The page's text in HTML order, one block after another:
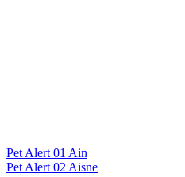
Pet Alert 01 Ain
Pet Alert 02 Aisne